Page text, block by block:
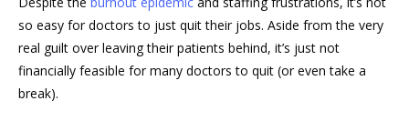
so easy for doctors to just quit their jobs. Aside from the very
real guilt over leaving their patients behind, it’s just not
financially feasible for many doctors to quit (or even take a
break).